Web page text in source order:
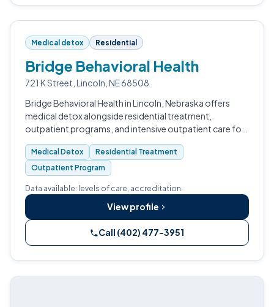
Medical detox Residential
Bridge Behavioral Health
721 K Street, Lincoln, NE 68508
Bridge Behavioral Health in Lincoln, Nebraska offers
medical detox alongside residential treatment,
outpatient programs, and intensive outpatient care for
adult men dealing with substance use and co-occurring
mental health conditions.
Medical Detox
Residential Treatment
Outpatient Program
Data available: levels of care, accreditation.
View profile
Call (402) 477-3951